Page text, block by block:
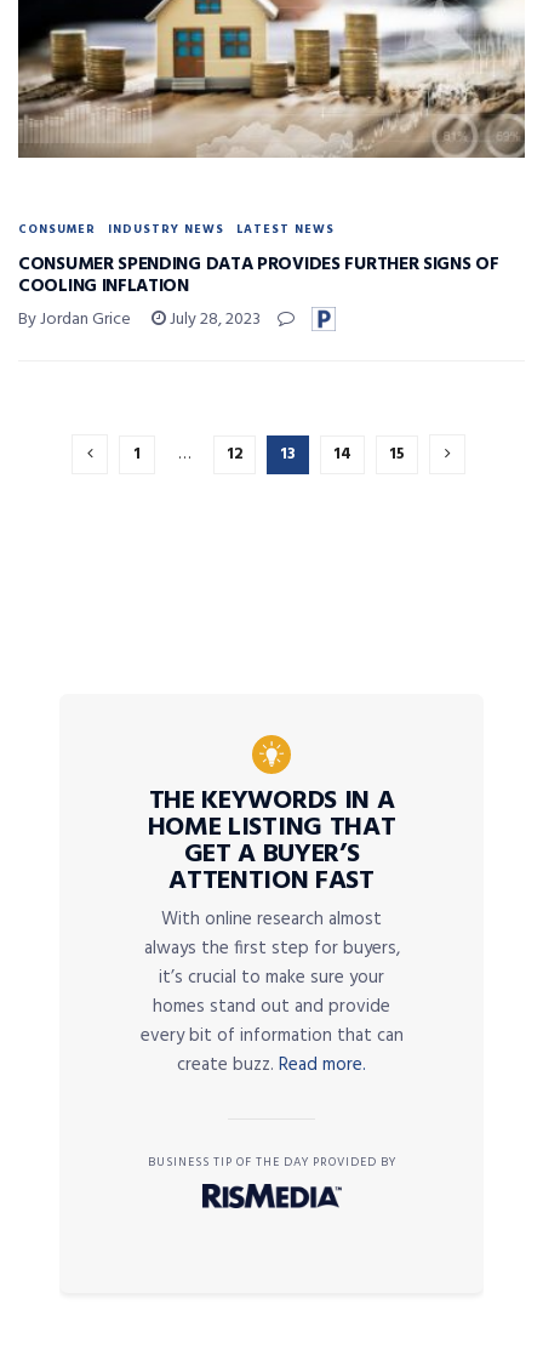
CONSUMER INDUSTRY NEWS LATEST NEWS
CONSUMER SPENDING DATA PROVIDES FURTHER SIGNS OF
COOLING INFLATION
By Jordan Grice July 28, 2023
1 … 12 13 14 15
THE KEYWORDS IN A
HOME LISTING THAT
GET A BUYER’S
ATTENTION FAST
With online research almost
always the first step for buyers,
it’s crucial to make sure your
homes stand out and provide
every bit of information that can
create buzz. Read more.
BUSINESS TIP OF THE DAY PROVIDED BY